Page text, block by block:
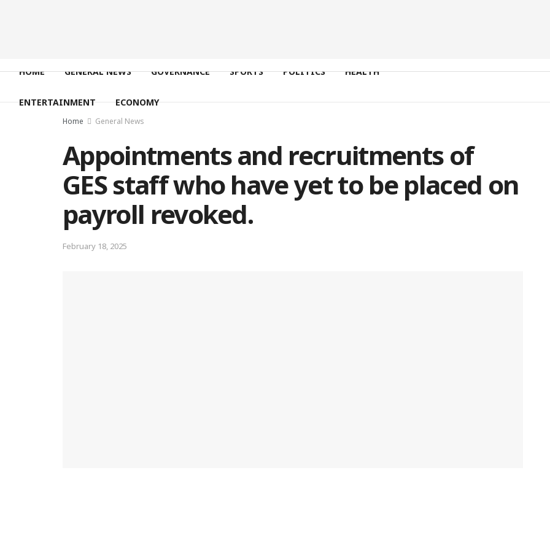
HOME GENERAL NEWS GOVERNANCE SPORTS POLITICS HEALTH
ENTERTAINMENT ECONOMY
Home General News
Appointments and recruitments of
GES staff who have yet to be placed on
payroll revoked.
February 18, 2025